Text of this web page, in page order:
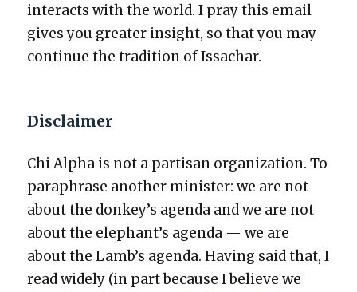
inter­acts with the world. I pray this email
gives you greater insight, so that you may
con­tin­ue the tra­di­tion of Issachar.
Disclaimer
Chi Alpha is not a par­ti­san orga­ni­za­tion. To
para­phrase anoth­er min­is­ter: we are not
about the donkey’s agen­da and we are not
about the elephant’s agen­da — we are
about the Lamb’s agen­da. Hav­ing said that, I
read wide­ly (in part because I believe we